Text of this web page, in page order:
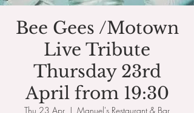
Bee Gees /Motown
Live Tribute
Thursday 23rd
April from 19:30
Thu 23 Apr
  |
Manuel's Restaurant & Bar